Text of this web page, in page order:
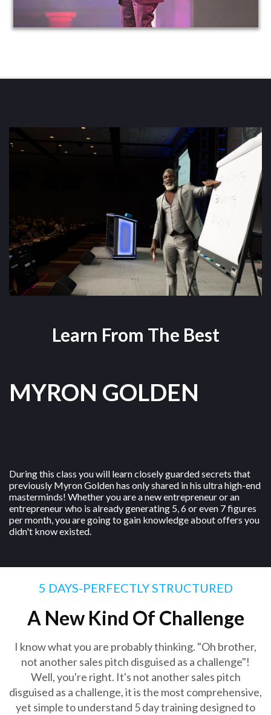
Learn From The Best
MYRON GOLDEN
During this class you will learn closely guarded secrets that
previously Myron Golden has only shared in his ultra high-end
masterminds! Whether you are a new entrepreneur or an
entrepreneur who is already generating 5, 6 or even 7 figures
per month, you are going to gain knowledge about offers you
didn't know existed.
5 DAYS-PERFECTLY STRUCTURED
A New Kind Of Challenge
I know what you are probably thinking. "Oh brother,
not another sales pitch disguised as a challenge"!
Well, you're right. It's not another sales pitch
disguised as a challenge, it is the most comprehensive,
yet simple to understand 5 day training designed to